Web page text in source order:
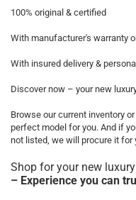
100% original & certified
With manufacturer's warranty
With insured delivery &
Discover now – your new
Browse our current inventory
perfect model for you. And if
not listed, we will procure it for
Shop for your new
– Experience you can